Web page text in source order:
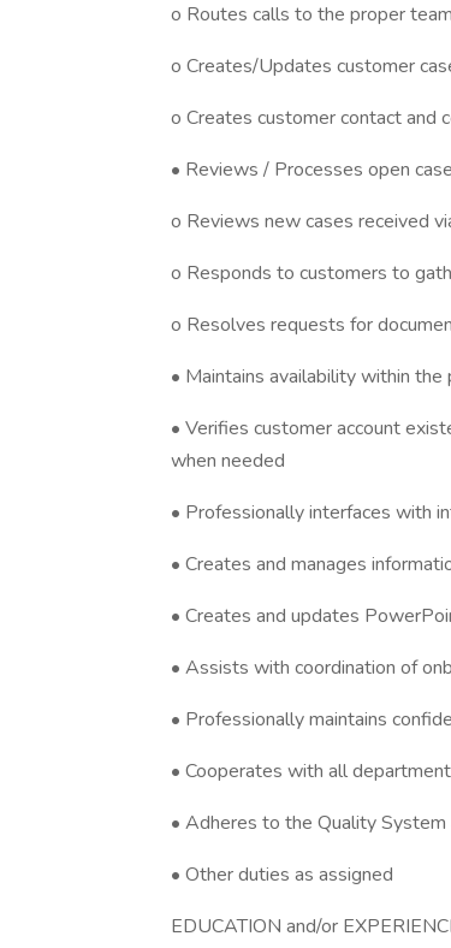
o Routes calls to the proper
o Creates/Updates customer
o Creates customer contact and
• Reviews / Processes open
o Reviews new cases received
o Responds to customers to
o Resolves requests for
• Maintains availability within
• Verifies customer account
when needed
• Professionally interfaces with
• Creates and manages
• Creates and updates
• Assists with coordination of
• Professionally maintains
• Cooperates with all
• Adheres to the Quality
• Other duties as assigned
EDUCATION and/or